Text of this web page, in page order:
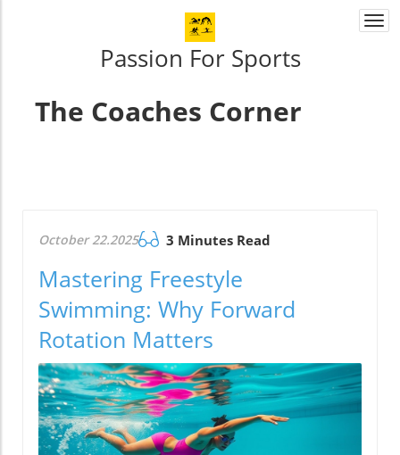
Passion For Sports
The Coaches Corner
October 22.2025 3 Minutes Read
Mastering Freestyle
Swimming: Why Forward
Rotation Matters